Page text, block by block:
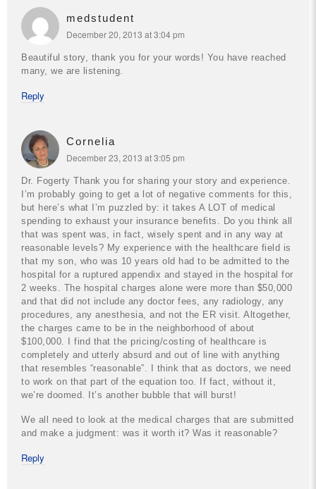
medstudent
December 20, 2013 at 3:04 pm
Beautiful story, thank you for your words! You have reached
many, we are listening.
Reply
Cornelia
December 23, 2013 at 3:05 pm
Dr. Fogerty Thank you for sharing your story and experience.
I’m probably going to get a lot of negative comments for this,
but here’s what I’m puzzled by: it takes A LOT of medical
spending to exhaust your insurance benefits. Do you think all
that was spent was, in fact, wisely spent and in any way at
reasonable levels? My experience with the healthcare field is
that my son, who was 10 years old had to be admitted to the
hospital for a ruptured appendix and stayed in the hospital for
2 weeks. The hospital charges alone were more than $50,000
and that did not include any doctor fees, any radiology, any
procedures, any anesthesia, and not the ER visit. Altogether,
the charges came to be in the neighborhood of about
$100,000. I find that the pricing/costing of healthcare is
completely and utterly absurd and out of line with anything
that resembles “reasonable”. I think that as doctors, we need
to work on that part of the equation too. If fact, without it,
we’re doomed. It’s another bubble that will burst!
We all need to look at the medical charges that are submitted
and make a judgment: was it worth it? Was it reasonable?
Reply